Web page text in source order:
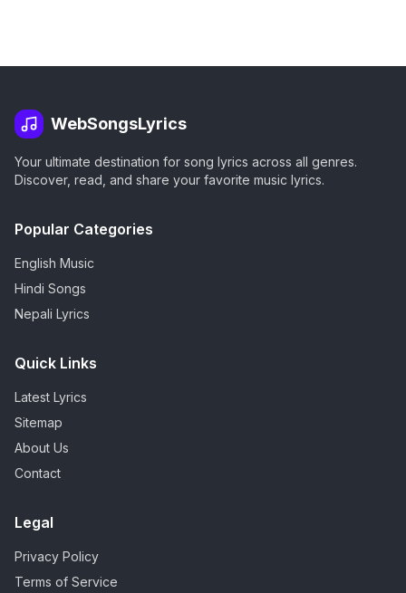
WebSongsLyrics
Your ultimate destination for song lyrics across all genres.
Discover, read, and share your favorite music lyrics.
Popular Categories
English Music
Hindi Songs
Nepali Lyrics
Quick Links
Latest Lyrics
Sitemap
About Us
Contact
Legal
Privacy Policy
Terms of Service